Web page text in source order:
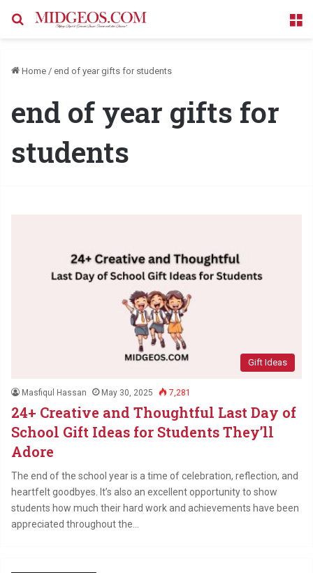
Search for
Home / end of year gifts for students
end of year gifts for
students
Gift Ideas
Masfiqul Hassan May 30, 2025 7,281
24+ Creative and Thoughtful Last Day of
School Gift Ideas for Students They’ll
Adore
The end of the school year is a time of celebration, reflection, and
heartfelt goodbyes. It’s also an excellent opportunity to show
students how much their hard work and achievements have been
appreciated throughout the…